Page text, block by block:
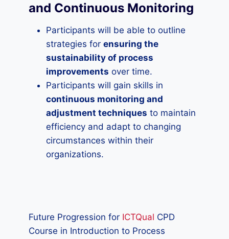
and Continuous Monitoring
Participants will be able to outline
strategies for ensuring the
sustainability of process
improvements over time.
Participants will gain skills in
continuous monitoring and
adjustment techniques to maintain
efficiency and adapt to changing
circumstances within their
organizations.
Future Progression for ICTQual CPD
Course in Introduction to Process